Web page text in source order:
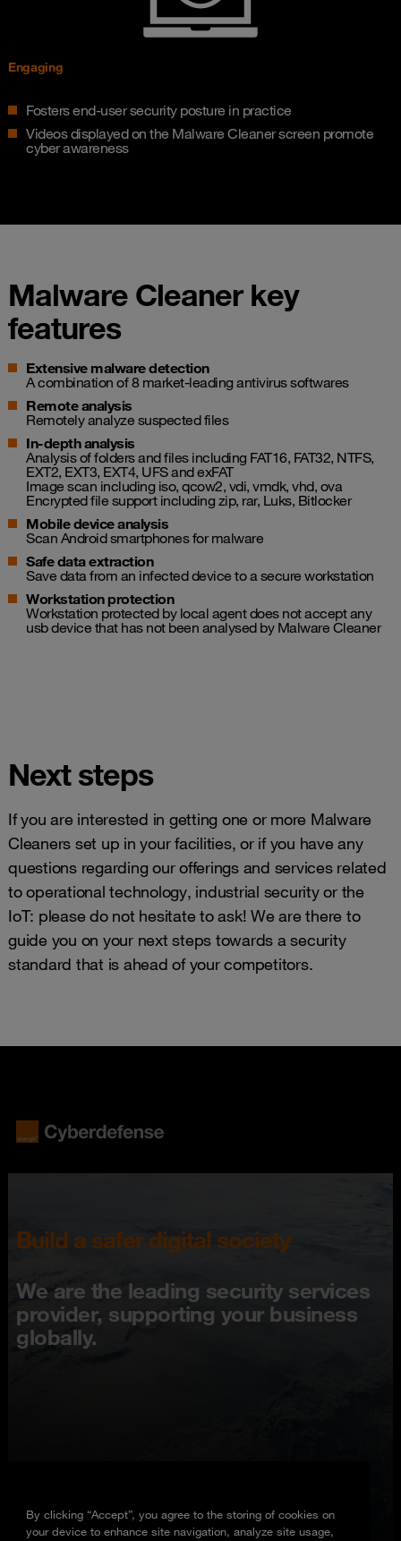
Engaging
Fosters end-user security posture in practice
Videos displayed on the Malware Cleaner screen promote
cyber awareness
Malware Cleaner key
features
Extensive malware detection
A combination of 8 market-leading antivirus softwares
Remote analysis
Remotely analyze suspected files
In-depth analysis
Analysis of folders and files including FAT16, FAT32, NTFS,
EXT2, EXT3, EXT4, UFS and exFAT
Image scan including iso, qcow2, vdi, vmdk, vhd, ova
Encrypted file support including zip, rar, Luks, Bitlocker
Mobile device analysis
Scan Android smartphones for malware
Safe data extraction
Save data from an infected device to a secure workstation
Workstation protection
Workstation protected by local agent does not accept any
usb device that has not been analysed by Malware Cleaner
Next steps
If you are interested in getting one or more Malware
Cleaners set up in your facilities, or if you have any
questions regarding our offerings and services related
to operational technology, industrial security or the
IoT: please do not hesitate to ask! We are there to
guide you on your next steps towards a security
standard that is ahead of your competitors.